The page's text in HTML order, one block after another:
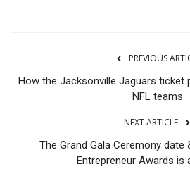
PREVIOUS
How the Jacksonville Jaguars ticket
NFL teams
NEXT ARTICLE
The Grand Gala Ceremony date
Entrepreneur Awards is